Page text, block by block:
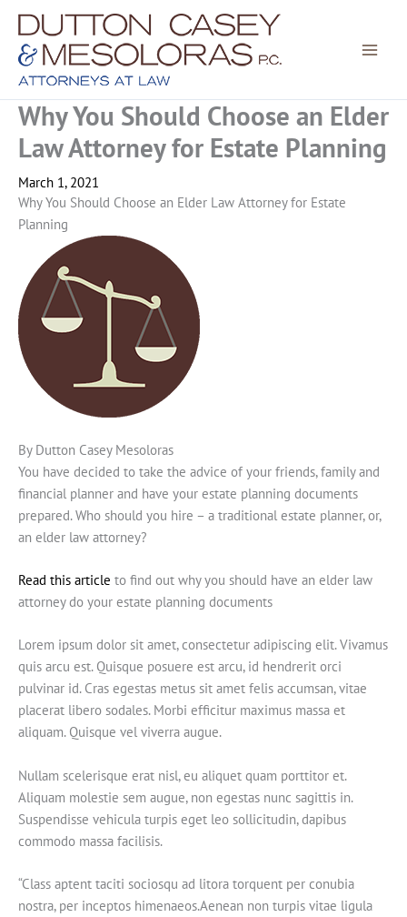
Skip
content
Why You Should Choose an Elder
Law Attorney for Estate Planning
March 1, 2021
Why You Should Choose an Elder Law Attorney for Estate
Planning
By Dutton Casey Mesoloras
You have decided to take the advice of your friends, family and
financial planner and have your estate planning documents
prepared. Who should you hire – a traditional estate planner, or,
an elder law attorney?
Read this article to find out why you should have an elder law
attorney do your estate planning documents
Lorem ipsum dolor sit amet, consectetur adipiscing elit. Vivamus
quis arcu est. Quisque posuere est arcu, id hendrerit orci
pulvinar id. Cras egestas metus sit amet felis accumsan, vitae
placerat libero sodales. Morbi efficitur maximus massa et
aliquam. Quisque vel viverra augue.
Nullam scelerisque erat nisl, eu aliquet quam porttitor et.
Aliquam molestie sem augue, non egestas nunc sagittis in.
Suspendisse vehicula turpis eget leo sollicitudin, dapibus
commodo massa facilisis.
“Class aptent taciti sociosqu ad litora torquent per conubia
nostra, per inceptos himenaeos.Aenean non turpis vitae ligula